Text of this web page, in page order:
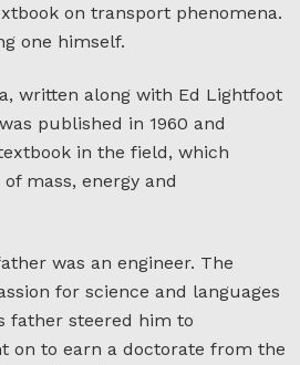
on transport phenomena.
one himself.
written along with Ed Lightfoot
published in 1960 and
in the field, which
mass, energy and
was an engineer. The
for science and languages
father steered him to
on to earn a doctorate from the